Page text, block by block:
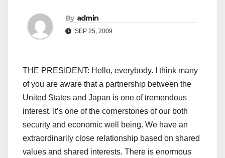
By admin
SEP 25, 2009
THE PRESIDENT: Hello, everybody. I think many
of you are aware that a partnership between the
United States and Japan is one of tremendous
interest. It’s one of the cornerstones of our both
security and economic well being. We have an
extraordinarily close relationship based on shared
values and shared interests. There is enormous